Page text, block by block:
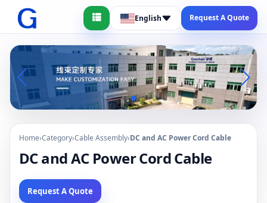
English Request A Quote
Home›Category›Cable Assembly›DC and AC Power Cord Cable
DC and AC Power Cord Cable
Request A Quote